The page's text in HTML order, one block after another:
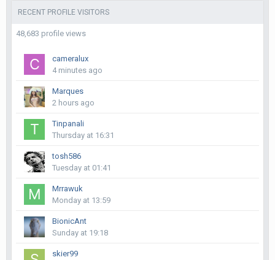
RECENT PROFILE VISITORS
48,683 profile views
cameralux
4 minutes ago
Marques
2 hours ago
Tinpanali
Thursday at 16:31
tosh586
Tuesday at 01:41
Mrrawuk
Monday at 13:59
BionicAnt
Sunday at 19:18
skier99